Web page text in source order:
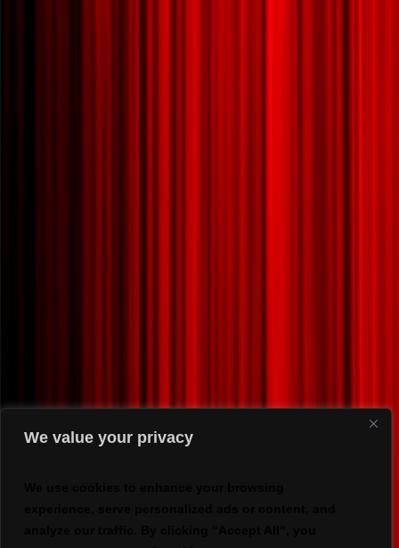
We value your privacy